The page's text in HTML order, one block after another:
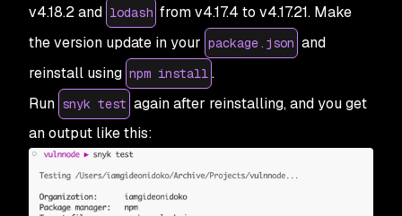
v4.18.2 and lodash from v4.17.4 to v4.17.21. Make
the version update in your package.json and
reinstall using npm install .
Run snyk test again after reinstalling, and you get
an output like this: